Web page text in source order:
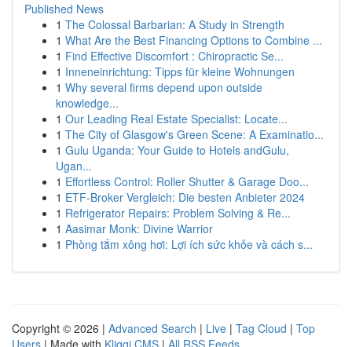
Published News
1 The Colossal Barbarian: A Study in Strength
1 What Are the Best Financing Options to Combine ...
1 Find Effective Discomfort : Chiropractic Se...
1 Inneneinrichtung: Tipps für kleine Wohnungen
1 Why several firms depend upon outside
knowledge...
1 Our Leading Real Estate Specialist: Locate...
1 The City of Glasgow's Green Scene: A Examinatio...
1 Gulu Uganda: Your Guide to Hotels andGulu,
Ugan...
1 Effortless Control: Roller Shutter & Garage Doo...
1 ETF-Broker Vergleich: Die besten Anbieter 2024
1 Refrigerator Repairs: Problem Solving & Re...
1 Aasimar Monk: Divine Warrior
1 Phòng tắm xông hơi: Lợi ích sức khỏe và cách s...
Copyright © 2026 | Advanced Search | Live | Tag Cloud | Top
Users | Made with Kliqqi CMS | All RSS Feeds